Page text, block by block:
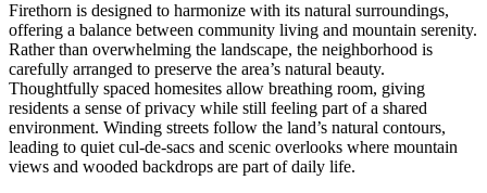
Firethorn is designed to harmonize with its natural surroundings,
offering a balance between community living and mountain serenity.
Rather than overwhelming the landscape, the neighborhood is
carefully arranged to preserve the area’s natural beauty.
Thoughtfully spaced homesites allow breathing room, giving
residents a sense of privacy while still feeling part of a shared
environment. Winding streets follow the land’s natural contours,
leading to quiet cul-de-sacs and scenic overlooks where mountain
views and wooded backdrops are part of daily life.